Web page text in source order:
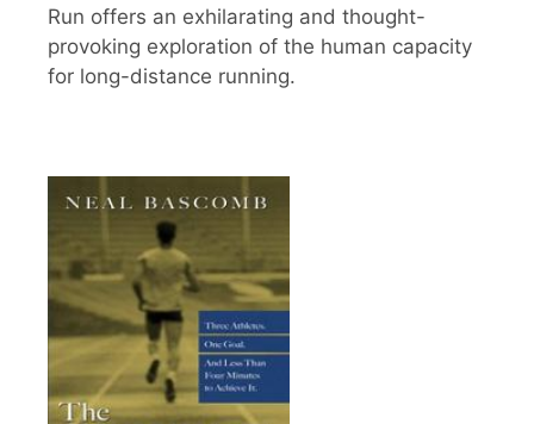
Run offers an exhilarating and thought-
provoking exploration of the human capacity
for long-distance running.